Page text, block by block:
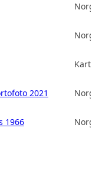
2021
1966